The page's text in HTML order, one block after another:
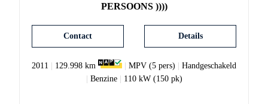
PERSOONS ))))
Details
Contact
2011 129.998 km MPV (5 pers)
Handgeschakeld
Benzine| 110 kW (150 pk)